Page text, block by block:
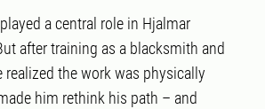
a central role in Hjalmar
after training as a blacksmith and
realized the work was physically
him rethink his path – and